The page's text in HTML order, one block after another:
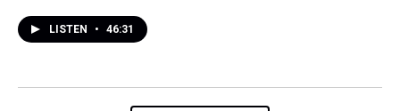
LISTEN • 46:31